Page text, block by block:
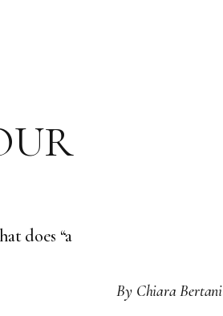
does “a
By Chiara Bertani